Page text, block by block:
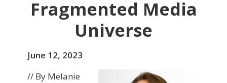
Fragmented Media
Universe
June 12, 2023
// By Melanie